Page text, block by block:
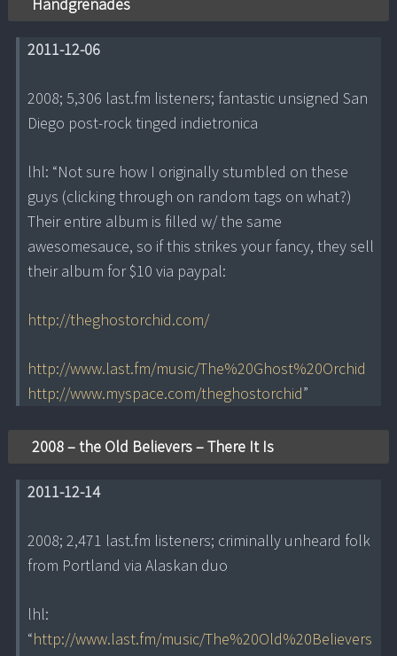
Handgrenades
2011-12-06
2008; 5,306 last.fm listeners; fantastic unsigned San
Diego post-rock tinged indietronica
lhl: “Not sure how I originally stumbled on these
guys (clicking through on random tags on what?)
Their entire album is filled w/ the same
awesomesauce, so if this strikes your fancy, they sell
their album for $10 via paypal:
http://theghostorchid.com/
http://www.last.fm/music/The%20Ghost%20Orchid
http://www.myspace.com/theghostorchid”
2008 – the Old Believers – There It Is
2011-12-14
2008; 2,471 last.fm listeners; criminally unheard folk
from Portland via Alaskan duo
lhl:
“http://www.last.fm/music/The%20Old%20Believers